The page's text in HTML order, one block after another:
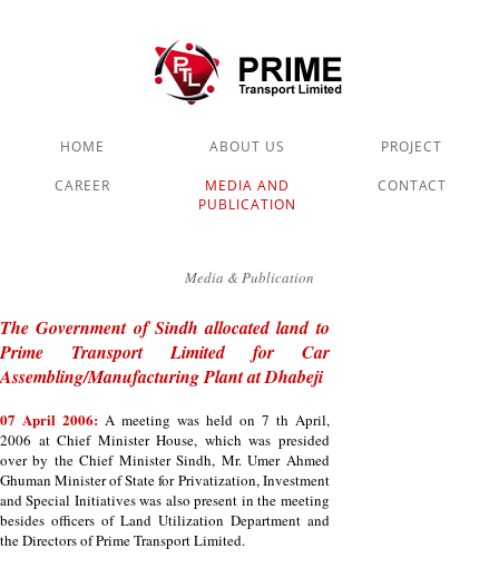
HOME ABOUT US PROJECT
CAREER
MEDIA AND
PUBLICATION
CONTACT
Media & Publication
The Government of Sindh allocated land to
Prime Transport Limited for Car
Assembling/Manufacturing Plant at Dhabeji
07 April 2006:A meeting was held on 7 th April,
2006 at Chief Minister House, which was presided
over by the Chief Minister Sindh, Mr. Umer Ahmed
Ghuman Minister of State for Privatization, Investment
and Special Initiatives was also present in the meeting
besides officers of Land Utilization Department and
the Directors of Prime Transport Limited.